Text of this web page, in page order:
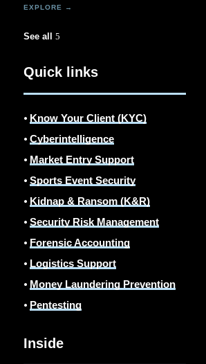
See all
Quick links
⦁ Know Your Client (KYC)
⦁Cyberintelligence
⦁ Market Entry Support
⦁Sports Event Security
⦁ Kidnap & Ransom (K&R)
⦁Security Risk Management
⦁ Forensic Accounting
⦁ Logistics Support
⦁ Money Laundering Prevention
⦁ Pentesting
Inside